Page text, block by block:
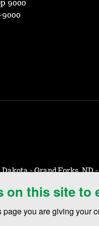
on this site to
you are giving your
9000
- Grand Forks, ND
Terms of Use & Privacy